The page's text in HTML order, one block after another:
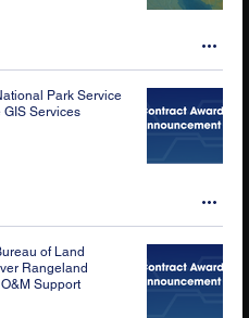
Park Service
Services
of Land
Rangeland
Support